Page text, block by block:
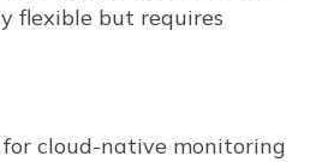
flexible but requires
cloud-native monitoring